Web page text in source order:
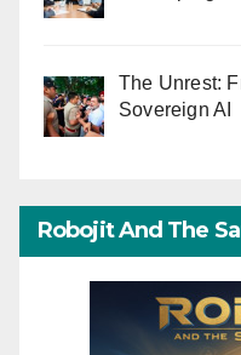
The Unrest:
Sovereign AI
Robojit And The